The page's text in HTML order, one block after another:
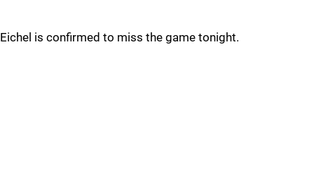
Eichel is confirmed to miss the game tonight.